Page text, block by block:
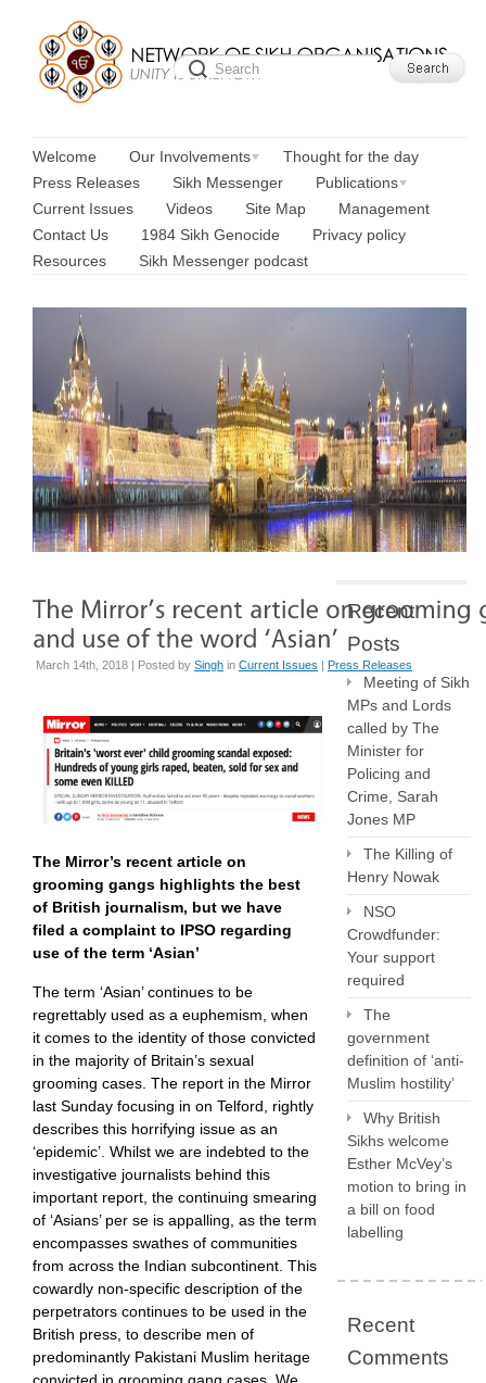
Welcome Our Involvements
Thought for the day
Press Releases
Sikh Messenger
Publications
Current Issues
Videos Site Map
Management
Contact Us
1984 Sikh Genocide
Privacy policy
Resources
Sikh Messenger podcast
March 14th, 2018 | Posted by Singh in Current Issues | Press Releases
The Mirror’s recent article on
grooming gangs highlights the best
of British journalism, but we have
filed a complaint to IPSO regarding
use of the term ‘Asian’
The term ‘Asian’ continues to be
regrettably used as a euphemism, when
it comes to the identity of those convicted
in the majority of Britain’s sexual
grooming cases. The report in the Mirror
last Sunday focusing in on Telford, rightly
describes this horrifying issue as an
‘epidemic’. Whilst we are indebted to the
investigative journalists behind this
important report, the continuing smearing
of ‘Asians’ per se is appalling, as the term
encompasses swathes of communities
from across the Indian subcontinent. This
cowardly non-specific description of the
perpetrators continues to be used in the
British press, to describe men of
predominantly Pakistani Muslim heritage
convicted in grooming gang cases. We
Recent
Posts
Meeting of Sikh
MPs and Lords
called by The
Minister for
Policing and
Crime, Sarah
Jones MP
The Killing of
Henry Nowak
NSO
Crowdfunder:
Your support
required
The
government
definition of ‘anti-
Muslim hostility’
Why British
Sikhs welcome
Esther McVey’s
motion to bring in
a bill on food
labelling
Recent
Comments